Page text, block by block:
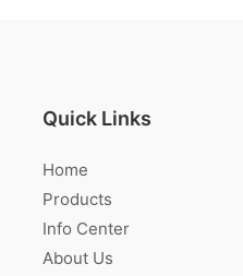
Quick Links
Home
Products
Info Center
About Us